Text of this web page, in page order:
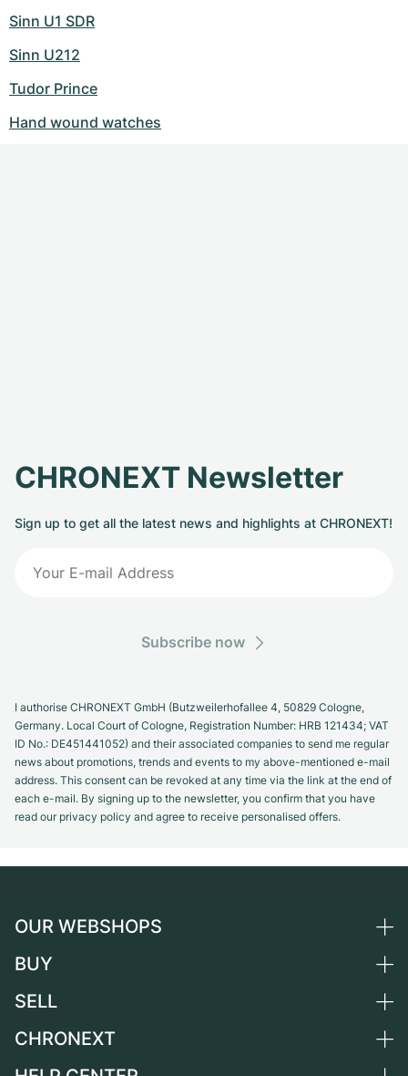
Sinn U1 SDR
Sinn U212
Tudor Prince
Hand wound watches
CHRONEXT Newsletter
Sign up to get all the latest news and highlights at CHRONEXT!
Subscribe now
I authorise CHRONEXT GmbH (Butzweilerhofallee 4, 50829 Cologne,
Germany. Local Court of Cologne, Registration Number: HRB 121434; VAT
ID No.: DE451441052) and their associated companies to send me regular
news about promotions, trends and events to my above-mentioned e-mail
address. This consent can be revoked at any time via the link at the end of
each e-mail. By signing up to the newsletter, you confirm that you have
read our privacy policy and agree to receive personalised offers.
OUR WEBSHOPS
Germany
Switzerland
BUY
All luxury watches
SELL
Sell a watch
CHRONEXT